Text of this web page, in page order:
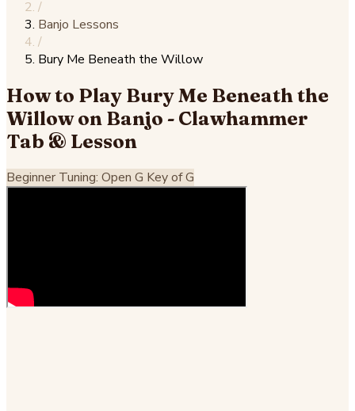
/
Banjo Lessons
/
Bury Me Beneath the Willow
How to Play Bury Me Beneath the
Willow on Banjo - Clawhammer
Tab & Lesson
Beginner Tuning: Open G Key of G